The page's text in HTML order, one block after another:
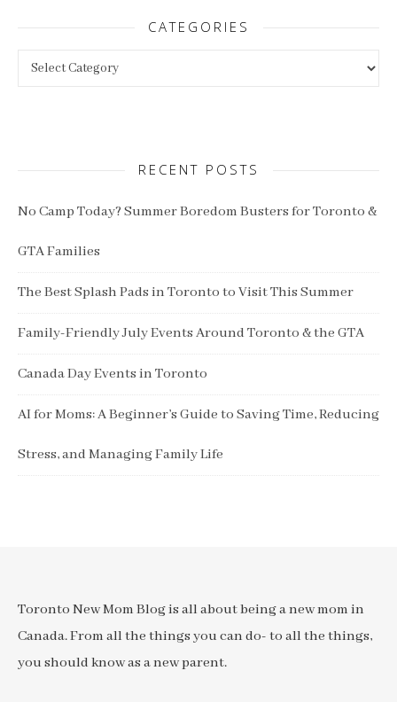
CATEGORIES
RECENT POSTS
No Camp Today? Summer Boredom Busters for Toronto &
GTA Families
The Best Splash Pads in Toronto to Visit This Summer
Family-Friendly July Events Around Toronto & the GTA
Canada Day Events in Toronto
AI for Moms: A Beginner’s Guide to Saving Time, Reducing
Stress, and Managing Family Life
Toronto New Mom Blog is all about being a new mom in
Canada. From all the things you can do- to all the things,
you should know as a new parent.